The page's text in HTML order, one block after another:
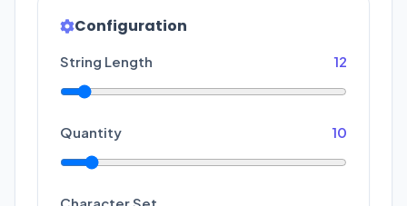
Configuration
String Length 12
Quantity 10